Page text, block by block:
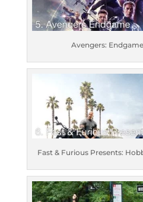
Avengers:
Fast & Furious Presents: